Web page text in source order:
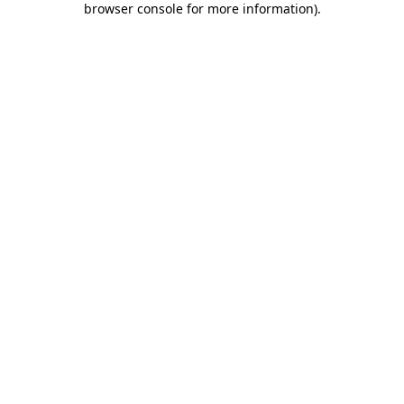
browser console for more information).